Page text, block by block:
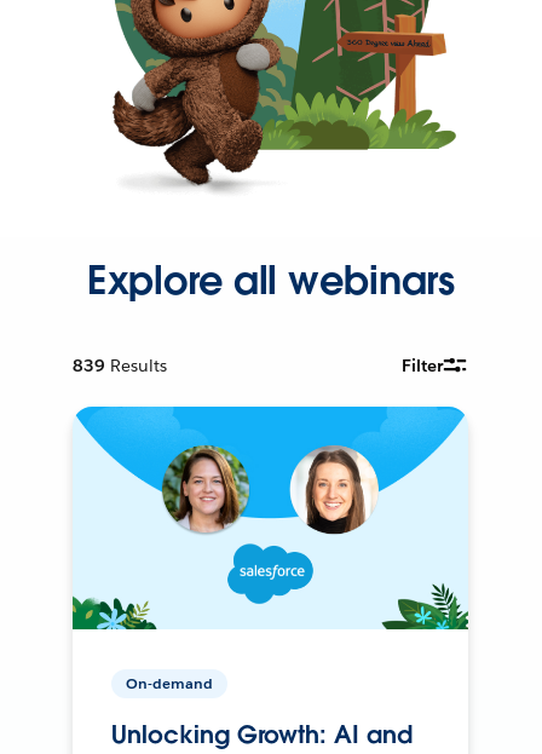
Explore all webinars
839 Results Filter
On-demand
Unlocking Growth: AI and